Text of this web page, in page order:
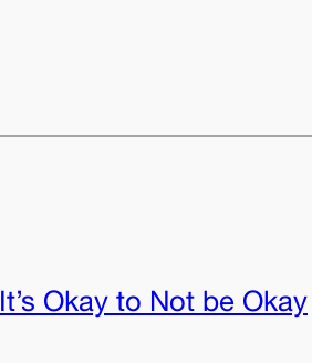
It’s Okay to Not be Okay